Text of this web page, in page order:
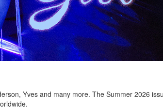
Yves and many more. The Summer 2026